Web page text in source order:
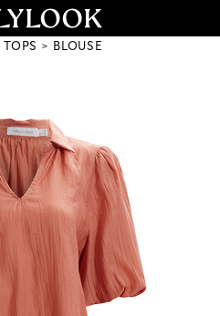
BLOUSE